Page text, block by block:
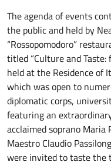
The agenda of events
the public and held by
“Rossopomodoro”
titled “Culture and Taste:
held at the Residence of
which was open to
diplomatic corps,
featuring an
acclaimed soprano Maria
Maestro Claudio
were invited to taste the